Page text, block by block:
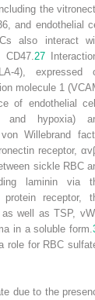
the
and endothelial
also interact
27
4), expressed
molecule 1
of endothelial
and hypoxia)
Willebrand
receptor, αv
sickle RBC
laminin via
protein receptor,
as well as TSP,
in a soluble form.
role for RBC
due to the